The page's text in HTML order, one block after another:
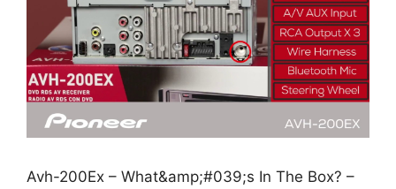
Avh-200Ex – What&amp;#039;s In The Box? –